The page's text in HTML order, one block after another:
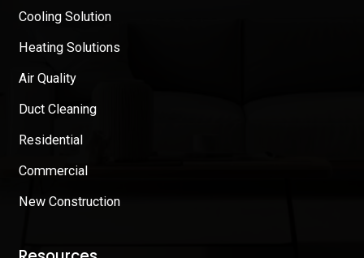
Cooling Solution
Heating Solutions
Air Quality
Duct Cleaning
Residential
Commercial
New Construction